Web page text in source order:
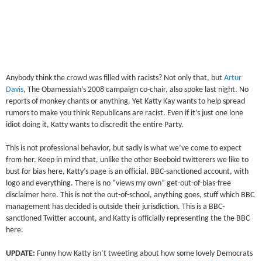
Anybody think the crowd was filled with racists? Not only that, butArtur
Davis, The Obamessiah’s 2008 campaign co-chair, also spoke last night. No
reports of monkey chants or anything. Yet Katty Kay wants to help spread
rumors to make you think Republicans are racist. Even if it’s just one lone
idiot doing it, Katty wants to discredit the entire Party.
This is not professional behavior, but sadly is what we’ve come to expect
from her. Keep in mind that, unlike the other Beeboid twitterers we like to
bust for bias here, Katty’s page is an official, BBC-sanctioned account, with
logo and everything. There is no “views my own” get-out-of-bias-free
disclaimer here. This is not the out-of-school, anything goes, stuff which BBC
management has decided is outside their jurisdiction. This is a BBC-
sanctioned Twitter account, and Katty is officially representing the the BBC
here.
UPDATE: Funny how Katty isn’t tweeting about how some lovely Democrats